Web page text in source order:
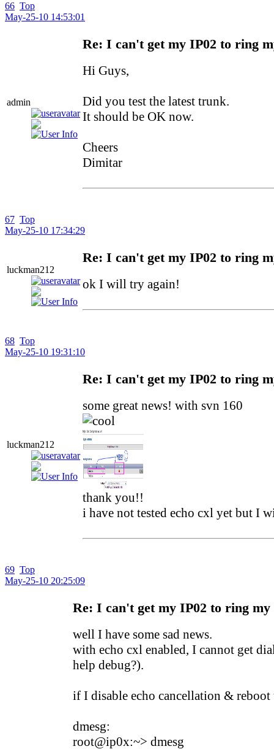
66 Top
May-25-10 14:53:01
admin
Re: I can't get my IP02 to ring
Hi Guys,
Did you test the latest trunk.
It should be OK now.
Cheers
Dimitar
67 Top
May-25-10 17:34:29
luckman212
Re: I can't get my IP02 to ring
ok I will try again!
68 Top
May-25-10 19:31:10
luckman212
Re: I can't get my IP02 to ring
some great news! with svn 160
thank you!!
i have not tested echo cxl yet but I
69 Top
May-25-10 20:25:09
Re: I can't get my IP02 to ring
well I have some sad news.
with echo cxl enabled, I cannot get
help debug?).
if I disable echo cancellation &
dmesg:
root@ip0x:~> dmesg